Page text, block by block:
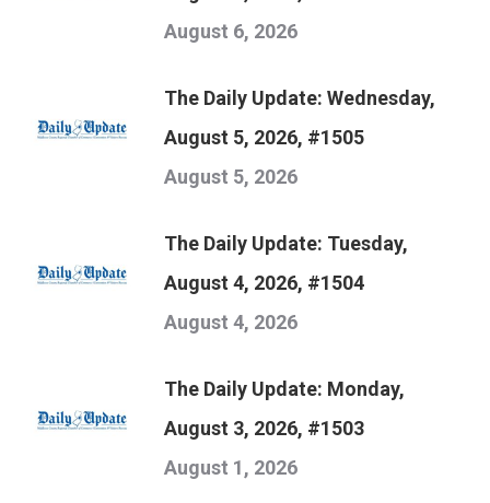
August 6, 2026
The Daily Update: Wednesday,
August 5, 2026, #1505
August 5, 2026
The Daily Update: Tuesday,
August 4, 2026, #1504
August 4, 2026
The Daily Update: Monday,
August 3, 2026, #1503
August 1, 2026